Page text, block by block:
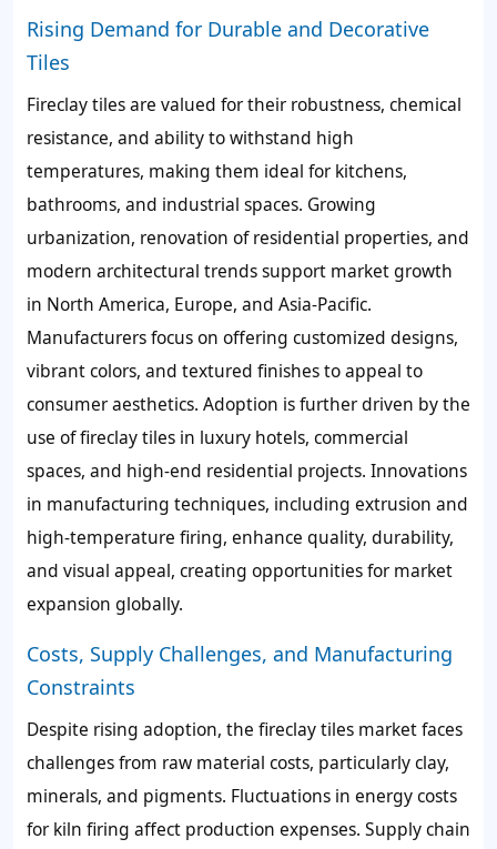
Rising Demand for Durable and Decorative
Tiles
Fireclay tiles are valued for their robustness, chemical
resistance, and ability to withstand high
temperatures, making them ideal for kitchens,
bathrooms, and industrial spaces. Growing
urbanization, renovation of residential properties, and
modern architectural trends support market growth
in North America, Europe, and Asia-Pacific.
Manufacturers focus on offering customized designs,
vibrant colors, and textured finishes to appeal to
consumer aesthetics. Adoption is further driven by the
use of fireclay tiles in luxury hotels, commercial
spaces, and high-end residential projects. Innovations
in manufacturing techniques, including extrusion and
high-temperature firing, enhance quality, durability,
and visual appeal, creating opportunities for market
expansion globally.
Costs, Supply Challenges, and Manufacturing
Constraints
Despite rising adoption, the fireclay tiles market faces
challenges from raw material costs, particularly clay,
minerals, and pigments. Fluctuations in energy costs
for kiln firing affect production expenses. Supply chain